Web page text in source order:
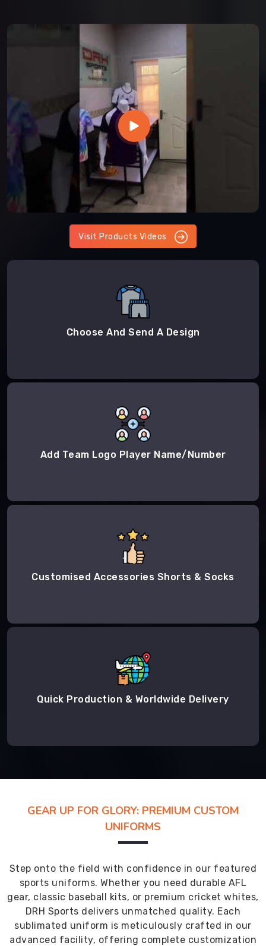
Visit Products Videos
Choose And Send A Design
Add Team Logo Player Name/Number
Customised Accessories Shorts & Socks
Quick Production & Worldwide Delivery
GEAR UP FOR GLORY: PREMIUM CUSTOM
UNIFORMS
Step onto the field with confidence in our featured
sports uniforms. Whether you need durable AFL
gear, classic baseball kits, or premium cricket whites,
DRH Sports delivers unmatched quality. Each
sublimated uniform is meticulously crafted in our
advanced facility, offering complete customization